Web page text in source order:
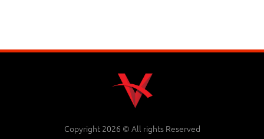
Copyright 2026 © All rights Reserved